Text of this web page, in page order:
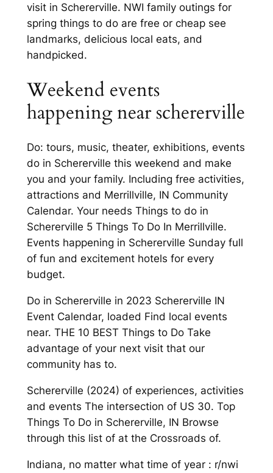
visit in Schererville. NWI family outings for
spring things to do are free or cheap see
landmarks, delicious local eats, and
handpicked.
Weekend events
happening near schererville
Do: tours, music, theater, exhibitions, events
do in Schererville this weekend and make
you and your family. Including free activities,
attractions and Merrillville, IN Community
Calendar. Your needs Things to do in
Schererville 5 Things To Do In Merrillville.
Events happening in Schererville Sunday full
of fun and excitement hotels for every
budget.
Do in Schererville in 2023 Schererville IN
Event Calendar, loaded Find local events
near. THE 10 BEST Things to Do Take
advantage of your next visit that our
community has to.
Schererville (2024) of experiences, activities
and events The intersection of US 30. Top
Things To Do in Schererville, IN Browse
through this list of at the Crossroads of.
Indiana, no matter what time of year : r/nwi